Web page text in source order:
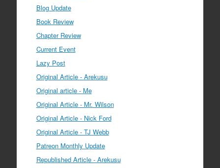
Blog Update
Book Review
Chapter Review
Current Event
Lazy Post
Original Article - Arekusu
Original article - Me
Original Article - Mr. Wilson
Original Article - Nick Ford
Original Article - TJ Webb
Patreon Monthly Update
Republished Article - Arekusu